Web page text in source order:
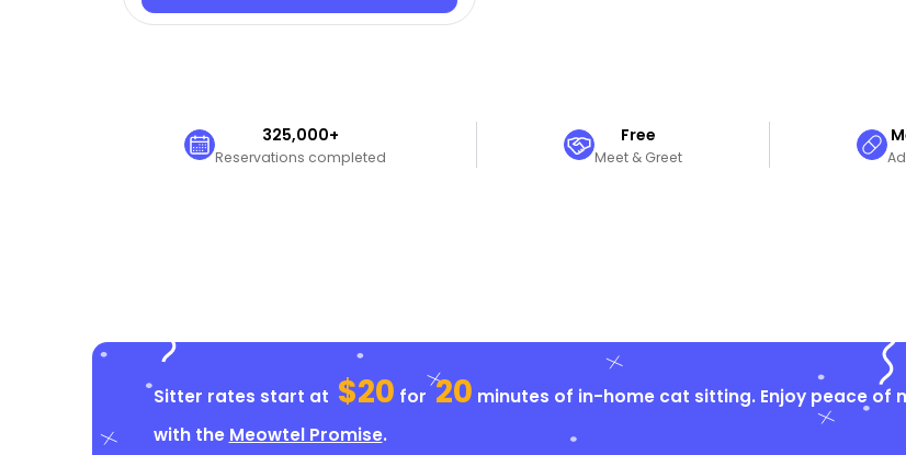
325,000+
Reservations completed
Free
Meet & Greet
Sitter rates start at $20 for 20 minutes of in-home cat sitting. Enjoy peace of
with the Meowtel Promise.